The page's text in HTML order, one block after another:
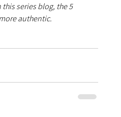
series blog, the 5
authentic.